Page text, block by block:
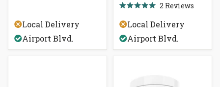
of
5
stars
Local Delivery
Airport Blvd.
5.0
out
of
5
2 Reviews
Local Delivery
Airport Blvd.